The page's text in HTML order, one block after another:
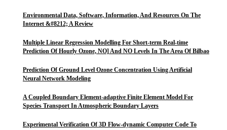
Environmental Data, Software, Information, And Resources On The
Internet &#8212; A Review
Multiple Linear Regression Modelling For Short-term Real-time
Prediction Of Hourly Ozone, NO] And NO Levels In The Area Of Bilbao
Prediction Of Ground Level Ozone Concentration Using Artificial
Neural Network Modeling
A Coupled Boundary Element-adaptive Finite Element Model For
Species Transport In Atmospheric Boundary Layers
Experimental Verification Of 3D Flow-dynamic Computer Code To